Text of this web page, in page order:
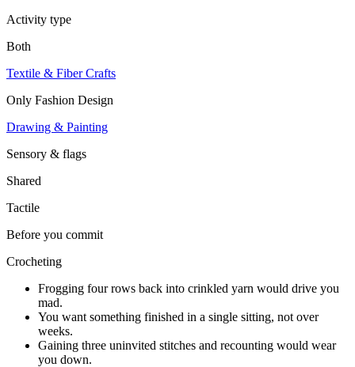
Activity type
Both
Textile & Fiber Crafts
Only Fashion Design
Drawing & Painting
Sensory & flags
Shared
Tactile
Before you commit
Crocheting
Frogging four rows back into crinkled yarn would drive you
mad.
You want something finished in a single sitting, not over
weeks.
Gaining three uninvited stitches and recounting would wear
you down.